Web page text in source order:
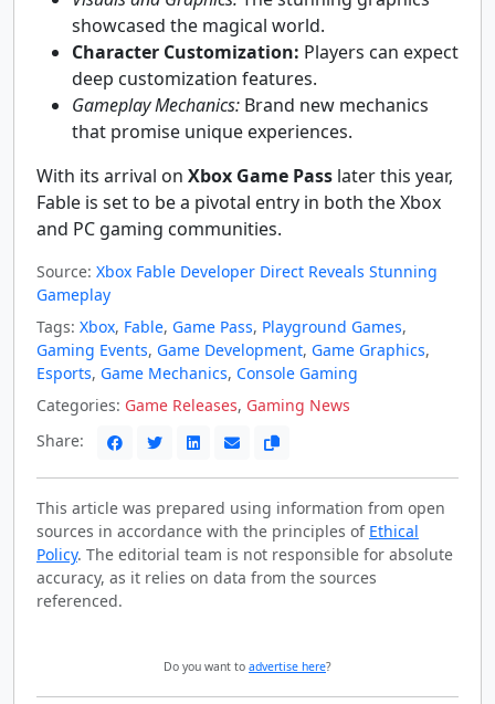
showcased the magical world.
Character Customization: Players can expect
deep customization features.
Gameplay Mechanics: Brand new mechanics
that promise unique experiences.
With its arrival on Xbox Game Pass later this year,
Fable is set to be a pivotal entry in both the Xbox
and PC gaming communities.
Source: Xbox Fable Developer Direct Reveals Stunning
Gameplay
Tags: Xbox, Fable, Game Pass, Playground Games,
Gaming Events, Game Development, Game Graphics,
Esports, Game Mechanics, Console Gaming
Categories: Game Releases, Gaming News
Share:
This article was prepared using information from open
sources in accordance with the principles of Ethical
Policy. The editorial team is not responsible for absolute
accuracy, as it relies on data from the sources
referenced.
Do you want to advertise here?